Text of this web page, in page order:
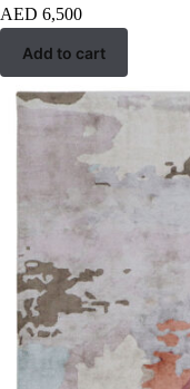
AED 6,500
Add to cart